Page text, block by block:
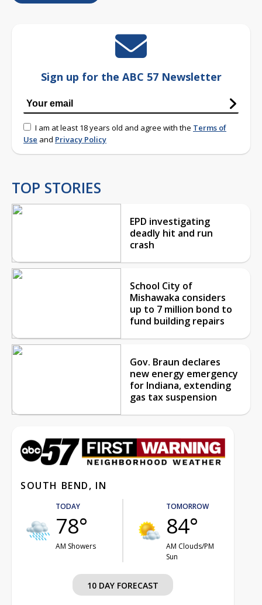
Sign up for the ABC 57 Newsletter
I am at least 18 years old and agree with the Terms of
Use and Privacy Policy
TOP STORIES
EPD investigating
deadly hit and run
crash
School City of
Mishawaka considers
up to 7 million bond to
fund building repairs
Gov. Braun declares
new energy emergency
for Indiana, extending
gas tax suspension
SOUTH BEND, IN
TODAY
78°
AM Showers
TOMORROW
84°
AM Clouds/PM
Sun
10 DAY FORECAST